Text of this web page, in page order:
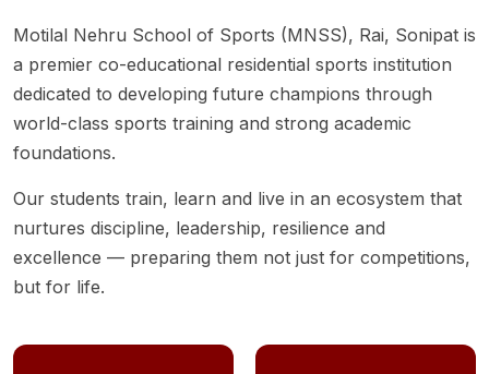
Motilal Nehru School of Sports (MNSS), Rai, Sonipat is
a premier co-educational residential sports institution
dedicated to developing future champions through
world-class sports training and strong academic
foundations.
Our students train, learn and live in an ecosystem that
nurtures discipline, leadership, resilience and
excellence — preparing them not just for competitions,
but for life.